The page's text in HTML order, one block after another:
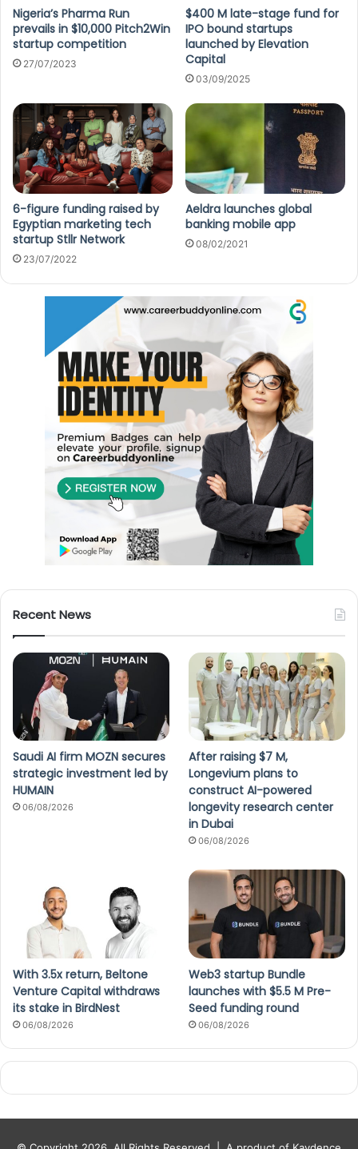
Nigeria’s Pharma Run
prevails in $10,000 Pitch2Win
startup competition
27/07/2023
$400 M late-stage fund for
IPO bound startups
launched by Elevation
Capital
03/09/2025
6-figure funding raised by
Egyptian marketing tech
startup Stllr Network
23/07/2022
Aeldra launches global
banking mobile app
08/02/2021
Recent News
Saudi AI firm MOZN secures
strategic investment led by
HUMAIN
06/08/2026
After raising $7 M,
Longevium plans to
construct AI-powered
longevity research center
in Dubai
06/08/2026
With 3.5x return, Beltone
Venture Capital withdraws
its stake in BirdNest
06/08/2026
Web3 startup Bundle
launches with $5.5 M Pre-
Seed funding round
06/08/2026